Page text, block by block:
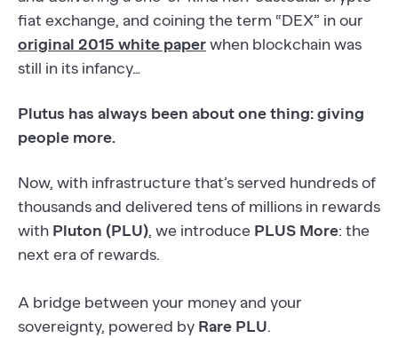
fiat exchange, and coining the term “DEX” in our
original 2015 white paperwhen blockchain was
still in its infancy…
Plutus has always been about one thing: giving
people more.
Now, with infrastructure that’s served hundreds of
thousands and delivered tens of millions in rewards
with Pluton (PLU), we introduce PLUS More: the
next era of rewards.
A bridge between your money and your
sovereignty, powered by Rare PLU.